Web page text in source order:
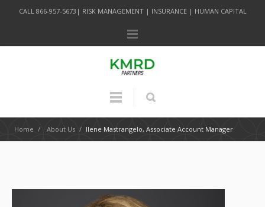
CALL 866-957-5673| RISK MANAGEMENT | INSURANCE | HUMAN CAPITAL
Home / About Us / Ilene Mastrangelo, Associate Account Manager